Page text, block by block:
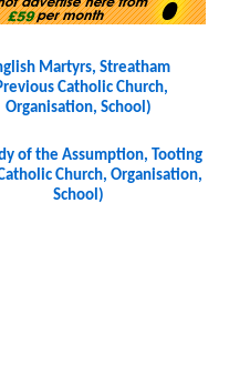
Martyrs, Streatham
Catholic Church,
Organisation, School)
of the Assumption, Tooting
Church, Organisation,
School)